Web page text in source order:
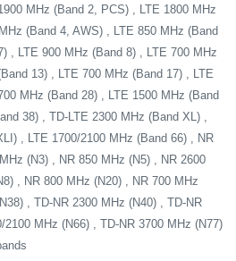
MHz (Band 2, PCS) , LTE 1800 MHz
(Band 4, AWS) , LTE 850 MHz (Band
, LTE 900 MHz (Band 8) , LTE 700 MHz
13) , LTE 700 MHz (Band 17) , LTE
MHz (Band 28) , LTE 1500 MHz (Band
38) , TD-LTE 2300 MHz (Band XL) ,
, LTE 1700/2100 MHz (Band 66) , NR
(N3) , NR 850 MHz (N5) , NR 2600
, NR 800 MHz (N20) , NR 700 MHz
, TD-NR 2300 MHz (N40) , TD-NR
MHz (N66) , TD-NR 3700 MHz (N77)